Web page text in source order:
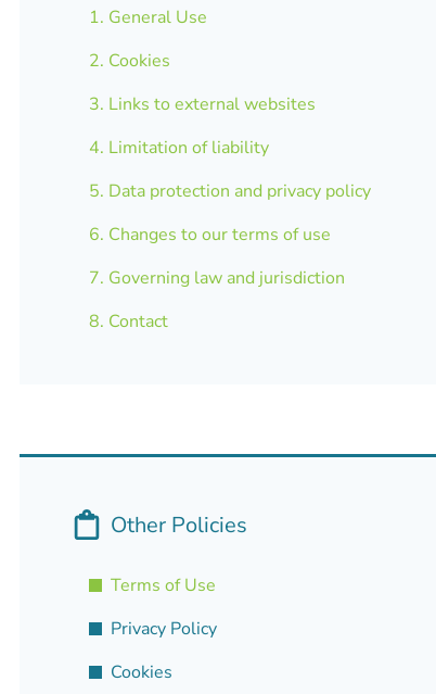
1. General Use
2. Cookies
3. Links to external websites
4. Limitation of liability
5. Data protection and privacy policy
6. Changes to our terms of use
7. Governing law and jurisdiction
8. Contact
Other Policies
Terms of Use
Privacy Policy
Cookies